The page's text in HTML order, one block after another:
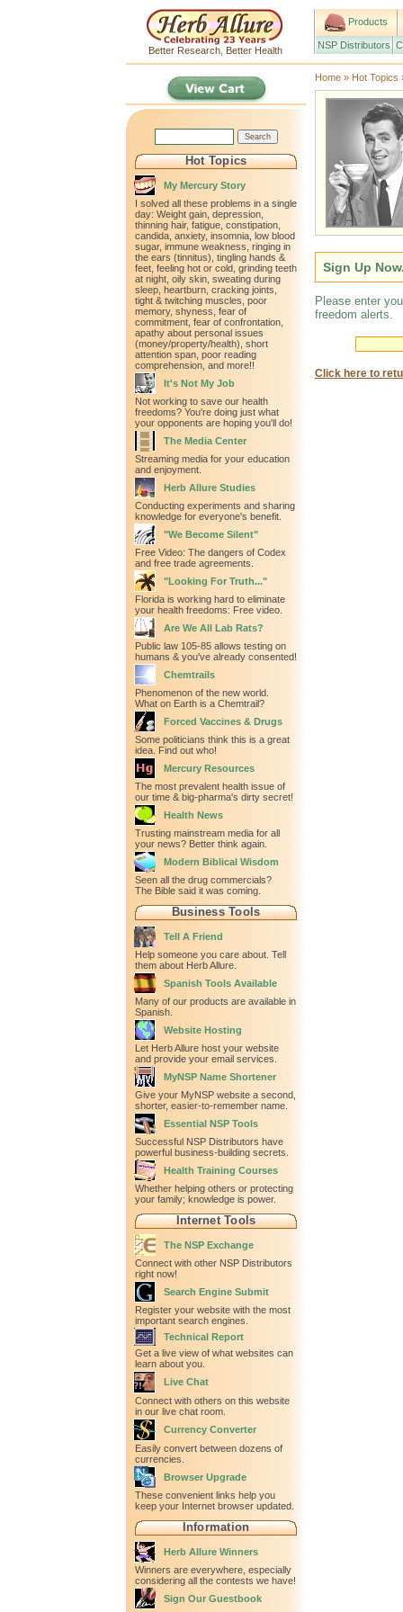
Better Research, Better Health
Products
NSP Distributors
Hot Topics
My Mercury Story
I solved all these problems in a single
day: Weight gain, depression,
thinning hair, fatigue, constipation,
candida, anxiety, insomnia, low blood
sugar, immune weakness, ringing in
the ears (tinnitus), tingling hands &
feet, feeling hot or cold, grinding teeth
at night, oily skin, sweating during
sleep, heartburn, cracking joints,
tight & twitching muscles, poor
memory, shyness, fear of
commitment, fear of confrontation,
apathy about personal issues
(money/property/health), short
attention span, poor reading
comprehension, and more!!
It's Not My Job
Not working to save our health
freedoms? You're doing just what
your opponents are hoping you'll do!
The Media Center
Streaming media for your education
and enjoyment.
Herb Allure Studies
Conducting experiments and sharing
knowledge for everyone's benefit.
"We Become Silent"
Free Video: The dangers of Codex
and free trade agreements.
"Looking For Truth..."
Florida is working hard to eliminate
your health freedoms: Free video.
Are We All Lab Rats?
Public law 105-85 allows testing on
humans & you've already consented!
Chemtrails
Phenomenon of the new world.
What on Earth is a Chemtrail?
Forced Vaccines & Drugs
Some politicians think this is a great
idea. Find out who!
Mercury Resources
The most prevalent health issue of
our time & big-pharma's dirty secret!
Health News
Trusting mainstream media for all
your news? Better think again.
Modern Biblical Wisdom
Seen all the drug commercials?
The Bible said it was coming.
Business Tools
Tell A Friend
Help someone you care about. Tell
them about Herb Allure.
Spanish Tools Available
Many of our products are available in
Spanish.
Website Hosting
Let Herb Allure host your website
and provide your email services.
MyNSP Name Shortener
Give your MyNSP website a second,
shorter, easier-to-remember name.
Essential NSP Tools
Successful NSP Distributors have
powerful business-building secrets.
Health Training Courses
Whether helping others or protecting
your family; knowledge is power.
Internet Tools
The NSP Exchange
Connect with other NSP Distributors
right now!
Search Engine Submit
Register your website with the most
important search engines.
Technical Report
Get a live view of what websites can
learn about you.
Live Chat
Connect with others on this website
in our live chat room.
Currency Converter
Easily convert between dozens of
currencies.
Browser Upgrade
These convenient links help you
keep your Internet browser updated.
Information
Herb Allure Winners
Winners are everywhere, especially
considering all the contests we have!
Sign Our Guestbook
Home » Hot Topics
Sign Up
Please enter
freedom alerts.
Click here to